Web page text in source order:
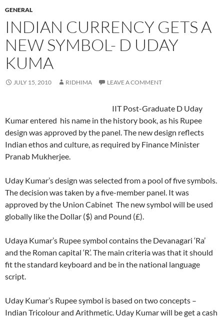
GENERAL
INDIAN CURRENCY GETS A
NEW SYMBOL- D UDAY
KUMA
JULY 15, 2010 RIDHIMA LEAVE A COMMENT
IIT Post-Graduate D Uday
Kumar entered his name in the history book, as his Rupee
design was approved by the panel. The new design reflects
Indian ethos and culture, as required by Finance Minister
Pranab Mukherjee.
Uday Kumar’s design was selected from a pool of five symbols.
The decision was taken by a five-member panel. It was
approved by the Union Cabinet The new symbol will be used
globally like the Dollar ($) and Pound (£).
Udaya Kumar’s Rupee symbol contains the Devanagari ‘Ra’
and the Roman capital ‘R’. The main criteria was that it should
fit the standard keyboard and be in the national language
script.
Uday Kumar’s Rupee symbol is based on two concepts –
Indian Tricolour and Arithmetic. Uday Kumar will be get a cash